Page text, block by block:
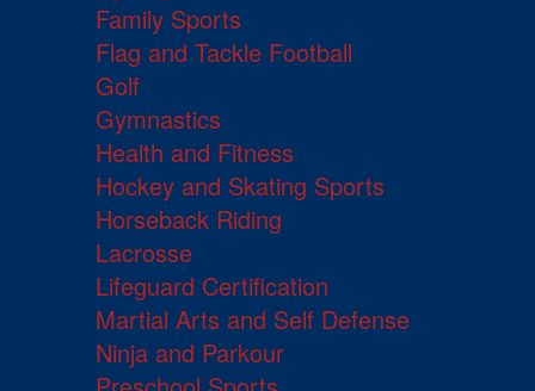
Family Sports
Flag and Tackle Football
Golf
Gymnastics
Health and Fitness
Hockey and Skating Sports
Horseback Riding
Lacrosse
Lifeguard Certification
Martial Arts and Self Defense
Ninja and Parkour